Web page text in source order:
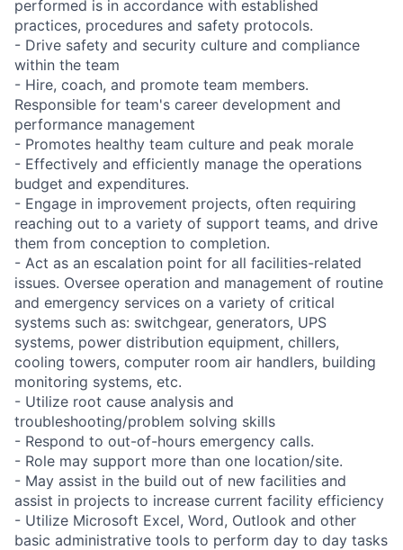
performed is in accordance with established
practices, procedures and safety protocols.
- Drive safety and security culture and compliance
within the team
- Hire, coach, and promote team members.
Responsible for team's career development and
performance management
- Promotes healthy team culture and peak morale
- Effectively and efficiently manage the operations
budget and expenditures.
- Engage in improvement projects, often requiring
reaching out to a variety of support teams, and drive
them from conception to completion.
- Act as an escalation point for all facilities-related
issues. Oversee operation and management of routine
and emergency services on a variety of critical
systems such as: switchgear, generators, UPS
systems, power distribution equipment, chillers,
cooling towers, computer room air handlers, building
monitoring systems, etc.
- Utilize root cause analysis and
troubleshooting/problem solving skills
- Respond to out-of-hours emergency calls.
- Role may support more than one location/site.
- May assist in the build out of new facilities and
assist in projects to increase current facility efficiency
- Utilize Microsoft Excel, Word, Outlook and other
basic administrative tools to perform day to day tasks